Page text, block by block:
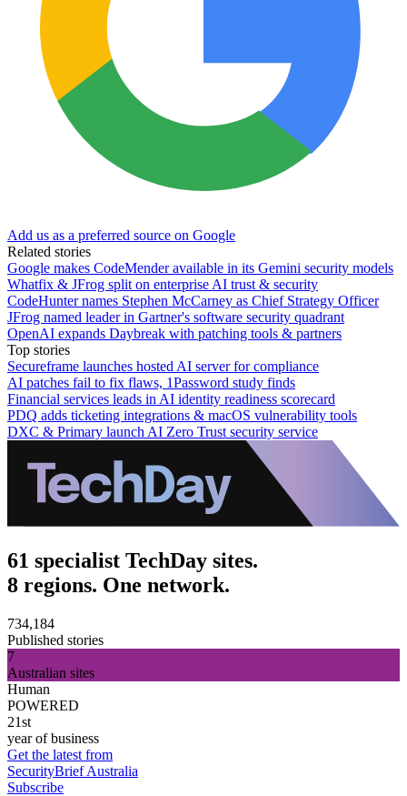
Add us as a preferred source on Google
Related stories
Google makes CodeMender available in its Gemini security models
Whatfix & JFrog split on enterprise AI trust & security
CodeHunter names Stephen McCarney as Chief Strategy Officer
JFrog named leader in Gartner's software security quadrant
OpenAI expands Daybreak with patching tools & partners
Top stories
Secureframe launches hosted AI server for compliance
AI patches fail to fix flaws, 1Password study finds
Financial services leads in AI identity readiness scorecard
PDQ adds ticketing integrations & macOS vulnerability tools
DXC & Primary launch AI Zero Trust security service
61 specialist TechDay sites.
8 regions. One network.
734,184
Published stories
7
Australian sites
Human
POWERED
21st
year of business
Get the latest from
SecurityBrief Australia
Subscribe